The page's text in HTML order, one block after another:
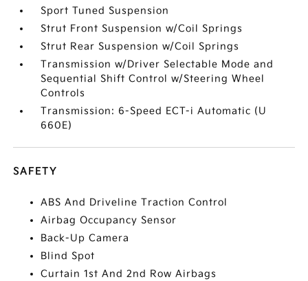
Sport Tuned Suspension
Strut Front Suspension w/Coil Springs
Strut Rear Suspension w/Coil Springs
Transmission w/Driver Selectable Mode and
Sequential Shift Control w/Steering Wheel
Controls
Transmission: 6-Speed ECT-i Automatic (U
660E)
SAFETY
ABS And Driveline Traction Control
Airbag Occupancy Sensor
Back-Up Camera
Blind Spot
Curtain 1st And 2nd Row Airbags